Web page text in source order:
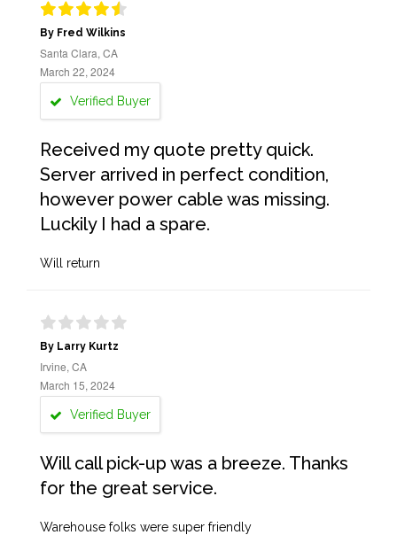
By Fred Wilkins
Santa Clara, CA
March 22, 2024
Verified Buyer
Received my quote pretty quick.
Server arrived in perfect condition,
however power cable was missing.
Luckily I had a spare.
Will return
By Larry Kurtz
Irvine, CA
March 15, 2024
Verified Buyer
Will call pick-up was a breeze. Thanks
for the great service.
Warehouse folks were super friendly